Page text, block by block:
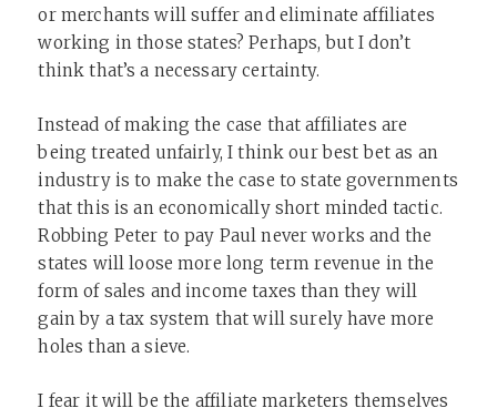
or merchants will suffer and eliminate affiliates
working in those states? Perhaps, but I don’t
think that’s a necessary certainty.
Instead of making the case that affiliates are
being treated unfairly, I think our best bet as an
industry is to make the case to state governments
that this is an economically short minded tactic.
Robbing Peter to pay Paul never works and the
states will loose more long term revenue in the
form of sales and income taxes than they will
gain by a tax system that will surely have more
holes than a sieve.
I fear it will be the affiliate marketers themselves